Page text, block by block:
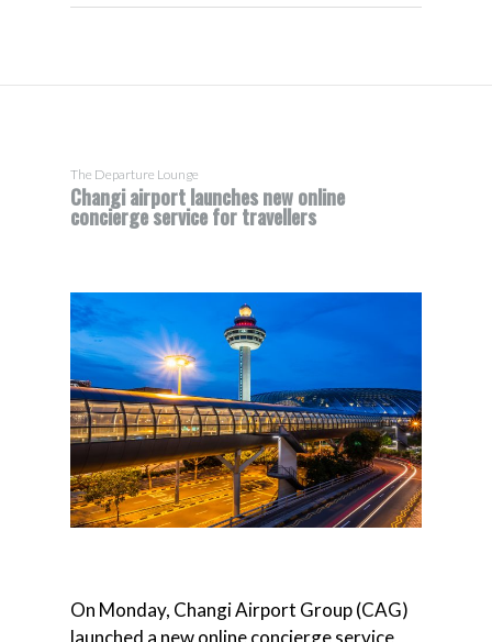
The Departure Lounge
Changi airport launches new online
concierge service for travellers
On Monday, Changi Airport Group (CAG)
launched a new online concierge service